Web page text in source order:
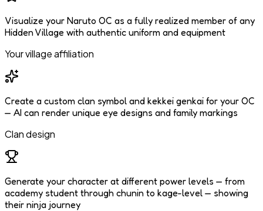
Visualize your Naruto OC as a fully realized member of any
Hidden Village with authentic uniform and equipment
Your village affiliation
Create a custom clan symbol and kekkei genkai for your OC
— AI can render unique eye designs and family markings
Clan design
Generate your character at different power levels — from
academy student through chunin to kage-level — showing
their ninja journey